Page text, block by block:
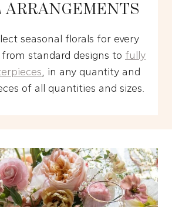
ARRANGEMENTS
seasonal florals for every
standard designs to fully
, in any quantity and
of all quantities and sizes.